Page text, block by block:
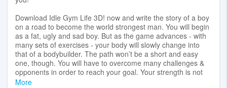
Download Idle Gym Life 3D! now and write the story of a boy
on a road to become the world strongest man. You will begin
as a fat, ugly and sad boy. But as the game advances - with
many sets of exercises - your body will slowly change into
that of a bodybuilder. The path won’t be a short and easy
one, though. You will have to overcome many challenges &
opponents in order to reach your goal. Your strength is not
only shown through the calf or biceps muscles, but also
More